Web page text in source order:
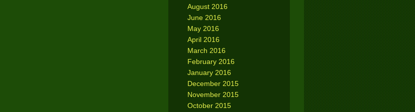
August 2016
June 2016
May 2016
April 2016
March 2016
February 2016
January 2016
December 2015
November 2015
October 2015